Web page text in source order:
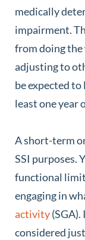
medically
impairment.
from doing the
adjusting to
be expected
least one year
A short-term
SSI purposes.
functional
engaging in
activity
considered